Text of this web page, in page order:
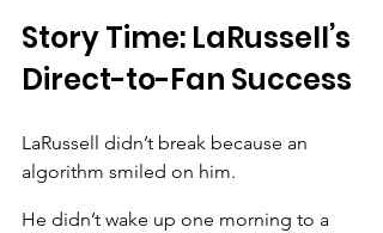
Story Time: LaRussell’s
Direct-to-Fan Success
LaRussell didn’t break because an
algorithm smiled on him.
He didn’t wake up one morning to a